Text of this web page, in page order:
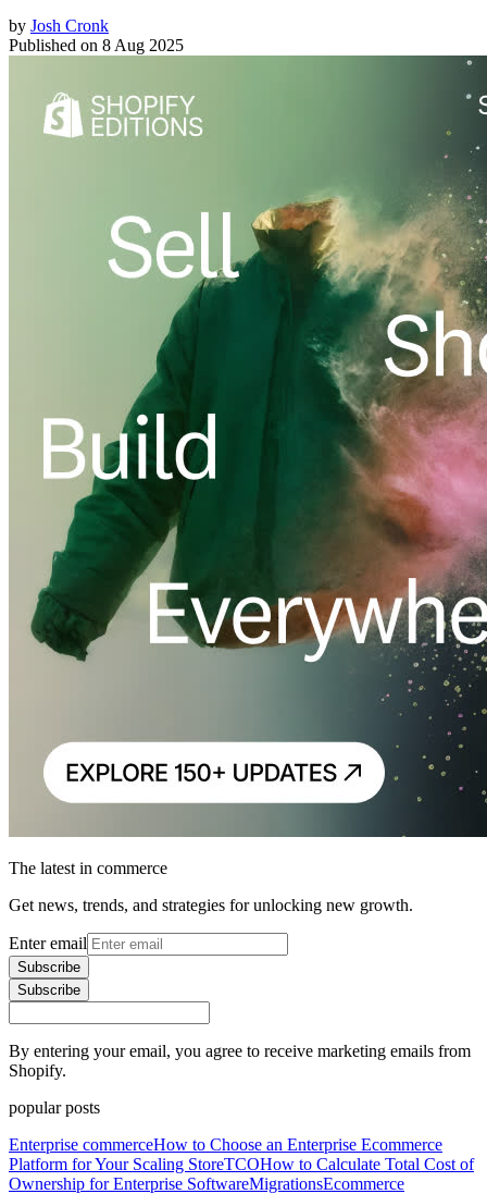
by Josh Cronk
Published on 8 Aug 2025
The latest in commerce
Get news, trends, and strategies for unlocking new growth.
Enter email
Subscribe
Subscribe
By entering your email, you agree to receive marketing emails from
Shopify.
popular posts
Enterprise commerceHow to Choose an Enterprise Ecommerce
Platform for Your Scaling StoreTCOHow to Calculate Total Cost of
Ownership for Enterprise SoftwareMigrationsEcommerce